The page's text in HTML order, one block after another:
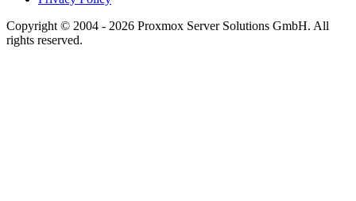
Copyright © 2004 - 2026 Proxmox Server Solutions GmbH. All
rights reserved.